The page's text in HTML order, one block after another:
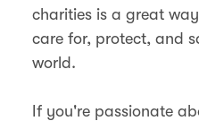
charities is a great
care for, protect, and
world.
If you're passionate